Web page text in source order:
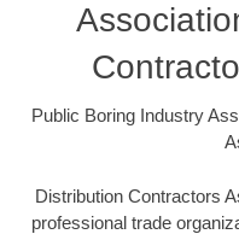
Public Boring Industry
Distribution Contractors
professional trade